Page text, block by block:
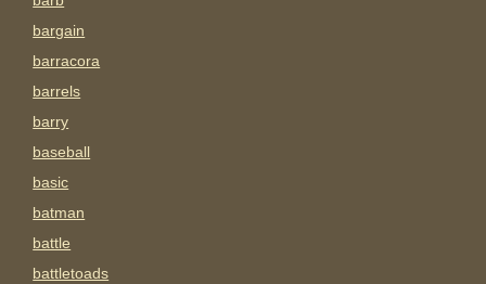
bargain
barracora
barrels
barry
baseball
basic
batman
battle
battletoads